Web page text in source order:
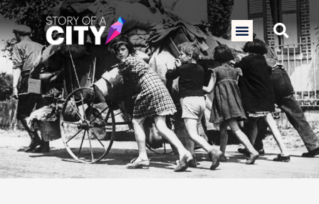
Skip
to
content
Menu